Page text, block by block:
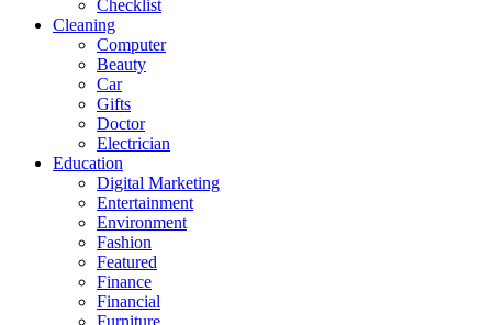
Checklist
Cleaning
Computer
Beauty
Car
Gifts
Doctor
Electrician
Education
Digital Marketing
Entertainment
Environment
Fashion
Featured
Finance
Financial
Furniture